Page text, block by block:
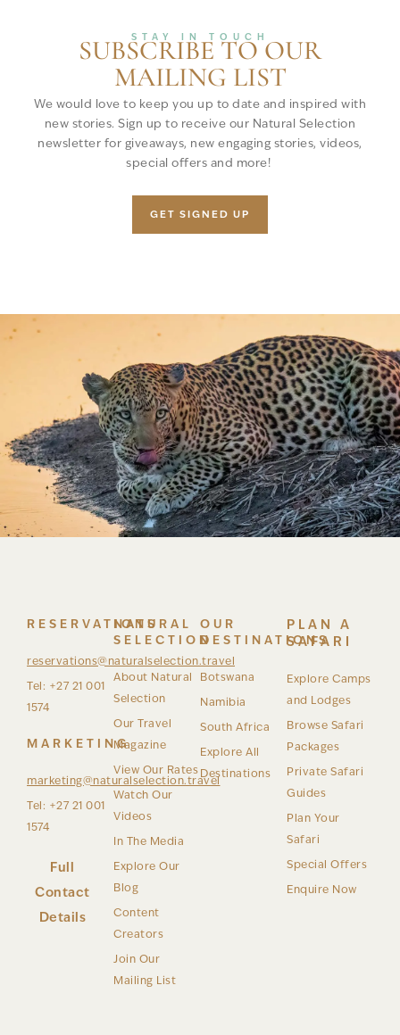
STAY IN TOUCH
SUBSCRIBE TO OUR
MAILING LIST
We would love to keep you up to date and inspired with
new stories. Sign up to receive our Natural Selection
newsletter for giveaways, new engaging stories, videos,
special offers and more!
GET SIGNED UP
RESERVATIONS
reservations@naturalselection.travel
Tel: +27 21 001
1574
MARKETING
marketing@naturalselection.travel
Tel: +27 21 001
1574
Full
Contact
Details
NATURAL
SELECTION
About Natural
Selection
Our Travel
Magazine
View Our Rates
Watch Our
Videos
In The Media
Explore Our
Blog
Content
Creators
Join Our
Mailing List
OUR
DESTINATIONS
Botswana
Namibia
South Africa
Explore All
Destinations
PLAN A
SAFARI
Explore Camps
and Lodges
Browse Safari
Packages
Private Safari
Guides
Plan Your
Safari
Special Offers
Enquire Now